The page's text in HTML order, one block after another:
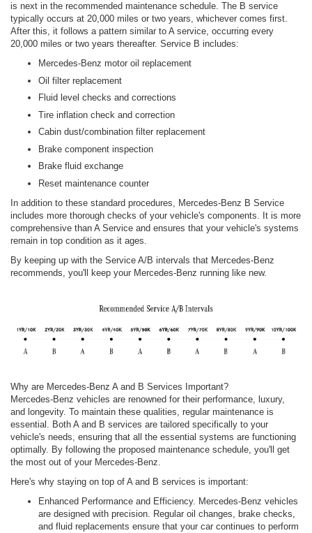
is next in the recommended maintenance schedule. The B service
typically occurs at 20,000 miles or two years, whichever comes first.
After this, it follows a pattern similar to A service, occurring every
20,000 miles or two years thereafter. Service B includes:
Mercedes-Benz motor oil replacement
Oil filter replacement
Fluid level checks and corrections
Tire inflation check and correction
Cabin dust/combination filter replacement
Brake component inspection
Brake fluid exchange
Reset maintenance counter
In addition to these standard procedures, Mercedes-Benz B Service
includes more thorough checks of your vehicle's components. It is more
comprehensive than A Service and ensures that your vehicle's systems
remain in top condition as it ages.
By keeping up with the Service A/B intervals that Mercedes-Benz
recommends, you'll keep your Mercedes-Benz running like new.
Why are Mercedes-Benz A and B Services Important?
Mercedes-Benz vehicles are renowned for their performance, luxury,
and longevity. To maintain these qualities, regular maintenance is
essential. Both A and B services are tailored specifically to your
vehicle's needs, ensuring that all the essential systems are functioning
optimally. By following the proposed maintenance schedule, you'll get
the most out of your Mercedes-Benz.
Here's why staying on top of A and B services is important:
Enhanced Performance and Efficiency. Mercedes-Benz vehicles
are designed with precision. Regular oil changes, brake checks,
and fluid replacements ensure that your car continues to perform